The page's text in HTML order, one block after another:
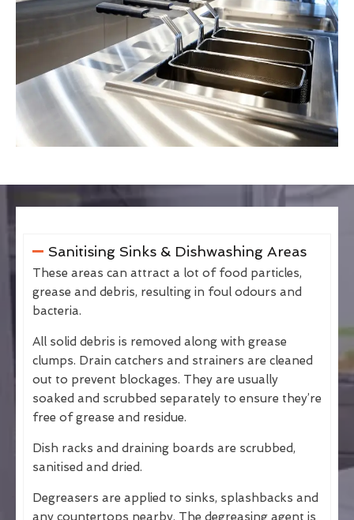
Sanitising Sinks & Dishwashing Areas
These areas can attract a lot of food particles,
grease and debris, resulting in foul odours and
bacteria.
All solid debris is removed along with grease
clumps. Drain catchers and strainers are cleaned
out to prevent blockages. They are usually
soaked and scrubbed separately to ensure they’re
free of grease and residue.
Dish racks and draining boards are scrubbed,
sanitised and dried.
Degreasers are applied to sinks, splashbacks and
any countertops nearby. The degreasing agent is